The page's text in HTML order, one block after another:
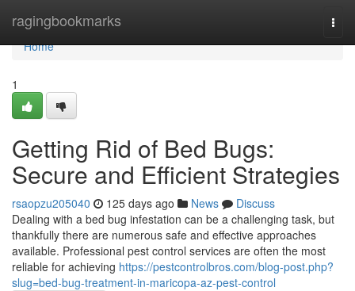
ragingbookmarks
Home
Home
1
Getting Rid of Bed Bugs:
Secure and Efficient Strategies
rsaopzu205040 125 days ago News
Discuss
Dealing with a bed bug infestation can be a challenging task, but
thankfully there are numerous safe and effective approaches
available. Professional pest control services are often the most
reliable for achieving https://pestcontrolbros.com/blog-post.php?
slug=bed-bug-treatment-in-maricopa-az-pest-control